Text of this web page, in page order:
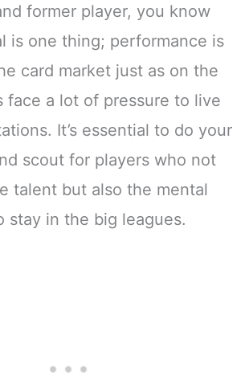
former player, you know
is one thing; performance is
card market just as on the
face a lot of pressure to live
It’s essential to do your
scout for players who not
talent but also the mental
stay in the big leagues.